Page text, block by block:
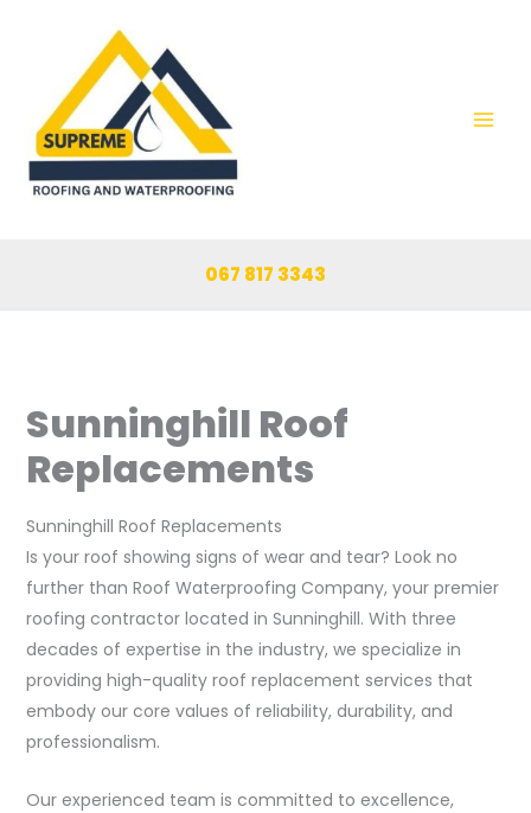
067 817 3343
Sunninghill Roof
Replacements
Sunninghill Roof Replacements
Is your roof showing signs of wear and tear? Look no
further than Roof Waterproofing Company, your premier
roofing contractor located in Sunninghill. With three
decades of expertise in the industry, we specialize in
providing high-quality roof replacement services that
embody our core values of reliability, durability, and
professionalism.
Our experienced team is committed to excellence,